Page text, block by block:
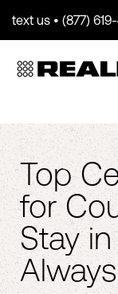
text us • (877)
Top
for
Stay